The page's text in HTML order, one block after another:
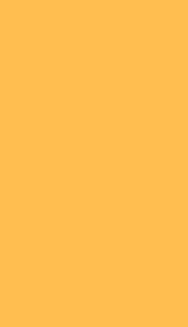
as an Aussie
a scenario in two- or
a global consumer
runway. This is all
US.